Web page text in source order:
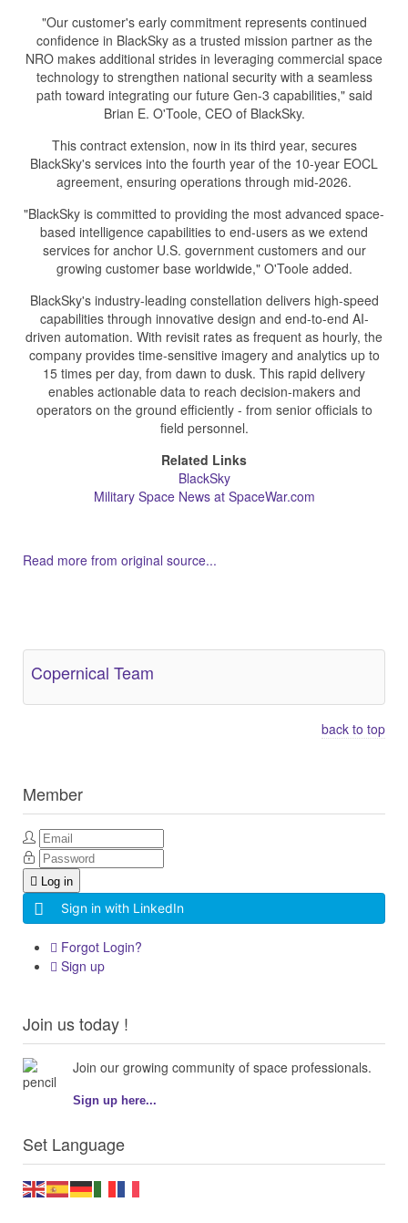
"Our customer's early commitment represents continued
confidence in BlackSky as a trusted mission partner as the
NRO makes additional strides in leveraging commercial space
technology to strengthen national security with a seamless
path toward integrating our future Gen-3 capabilities," said
Brian E. O'Toole, CEO of BlackSky.
This contract extension, now in its third year, secures
BlackSky's services into the fourth year of the 10-year EOCL
agreement, ensuring operations through mid-2026.
"BlackSky is committed to providing the most advanced space-
based intelligence capabilities to end-users as we extend
services for anchor U.S. government customers and our
growing customer base worldwide," O'Toole added.
BlackSky's industry-leading constellation delivers high-speed
capabilities through innovative design and end-to-end AI-
driven automation. With revisit rates as frequent as hourly, the
company provides time-sensitive imagery and analytics up to
15 times per day, from dawn to dusk. This rapid delivery
enables actionable data to reach decision-makers and
operators on the ground efficiently - from senior officials to
field personnel.
Related Links
BlackSky
Military Space News at SpaceWar.com
Read more from original source...
Copernical Team
back to top
Member
Log in
Sign in with LinkedIn
Forgot Login?
Sign up
Join us today !
Join our growing community of space professionals.
Sign up here...
Set Language